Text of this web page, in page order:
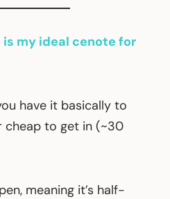
my ideal cenote for
have it basically to
cheap to get in (~30
meaning it’s half-